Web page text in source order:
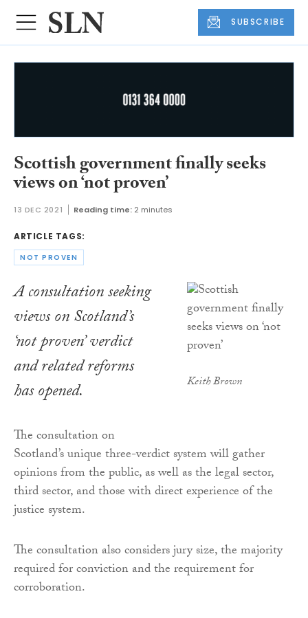
SUBSCRIBE
Scottish government finally seeks
views on ‘not proven’
13 DEC 2021 Reading time: 2 minutes
ARTICLE TAGS:
NOT PROVEN
Keith Brown
A consultation seeking
views on Scotland’s
‘not proven’ verdict
and related reforms
has opened.
The consultation on
Scotland’s unique three-verdict system will gather
opinions from the public, as well as the legal sector,
third sector, and those with direct experience of the
justice system.
The consultation also considers jury size, the majority
required for conviction and the requirement for
corroboration.